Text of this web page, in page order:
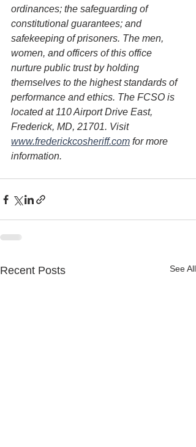
ordinances; the safeguarding of
constitutional guarantees; and
safekeeping of prisoners. The men,
women, and officers of this office
nurture public trust by holding
themselves to the highest standards of
performance and ethics. The FCSO is
located at 110 Airport Drive East,
Frederick, MD, 21701. Visit
www.frederickcosheriff.com for more
information.
Recent Posts See All